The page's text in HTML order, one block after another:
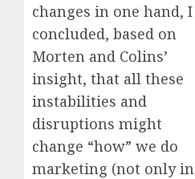
changes in one hand, I
concluded, based on
Morten and Colins’
insight, that all these
instabilities and
disruptions might
change “how” we do
marketing (not only in